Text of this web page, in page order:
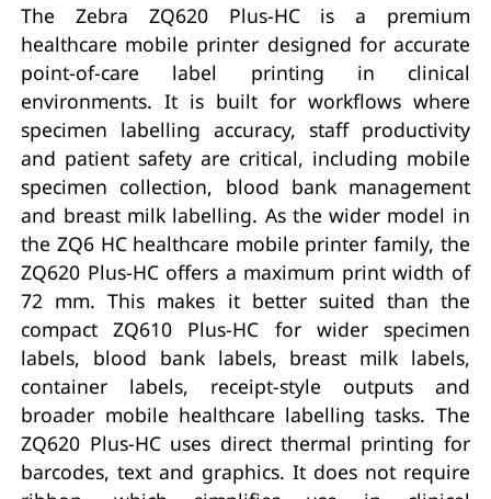
The Zebra ZQ620 Plus-HC is a premium
healthcare mobile printer designed for accurate
point-of-care label printing in clinical
environments. It is built for workflows where
specimen labelling accuracy, staff productivity
and patient safety are critical, including mobile
specimen collection, blood bank management
and breast milk labelling. As the wider model in
the ZQ6 HC healthcare mobile printer family, the
ZQ620 Plus-HC offers a maximum print width of
72 mm. This makes it better suited than the
compact ZQ610 Plus-HC for wider specimen
labels, blood bank labels, breast milk labels,
container labels, receipt-style outputs and
broader mobile healthcare labelling tasks. The
ZQ620 Plus-HC uses direct thermal printing for
barcodes, text and graphics. It does not require